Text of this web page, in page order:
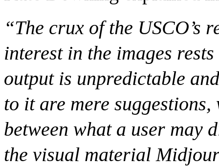
“The crux of the USCO’s
interest in the images
output is unpredictable
to it are mere
between what a user may
the visual material